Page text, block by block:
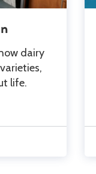
dairy
life.